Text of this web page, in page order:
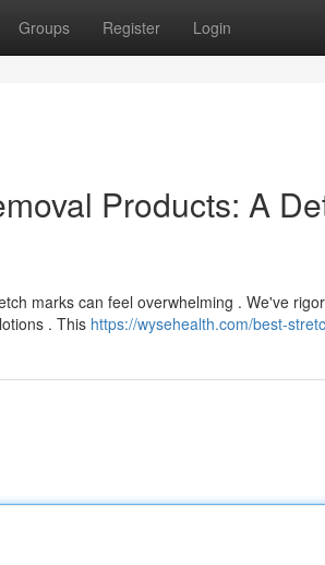
Groups Register Login
Products: A
marks can feel overwhelming . We've
. This https://wysehealth.com/best-